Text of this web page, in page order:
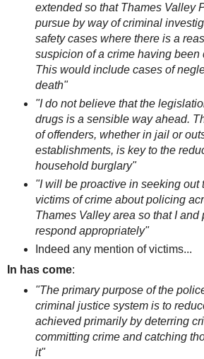
extended so that Thames Valley
pursue by way of criminal
safety cases where there is a
suspicion of a crime having been
This would include cases of
death"
"I do not believe that the
drugs is a sensible way ahead.
of offenders, whether in jail or
establishments, is key to the
household burglary"
"I will be proactive in seeking out
victims of crime about policing
Thames Valley area so that I and
respond appropriately"
Indeed any mention of victims...
In has come:
"The primary purpose of the
criminal justice system is to
achieved primarily by deterring
committing crime and catching
it"